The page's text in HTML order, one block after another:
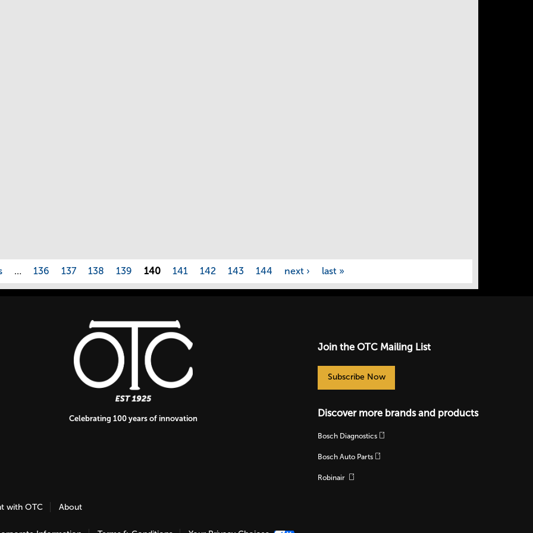
… 136 137 138 139 140 141 142 143 144 next › last »
Celebrating 100 years of innovation
Join the OTC Mailing List
Subscribe Now
Discover more brands and products
Bosch Diagnostics
Bosch Auto Parts
Robinair
with OTC About